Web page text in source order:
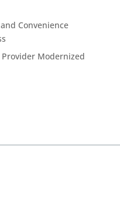
Convenience
Provider Modernized